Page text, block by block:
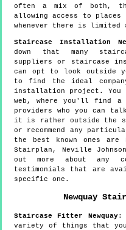
often a mix of both,
allowing access to
whenever there is limited
Staircase Installation
down that many
suppliers or staircase
can opt to look outside
to find the ideal
installation project. You
web, where you'll find a
providers who you can
it is rather outside the
or recommend any
the best known ones
Stairplan, Neville
out more about any
testimonials that are
specific one.
Newquay
Staircase Fitter Newquay
variety of things that you